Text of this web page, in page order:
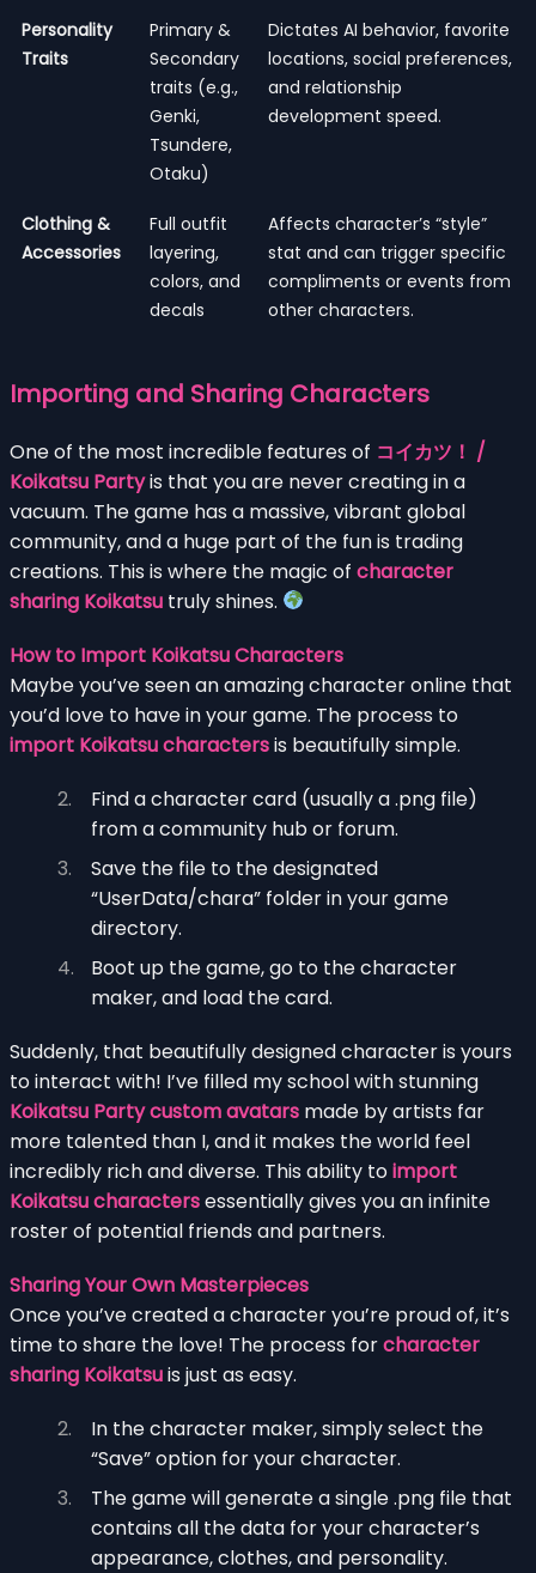
Personality
Traits
Primary &
Secondary
traits (e.g.,
Genki,
Tsundere,
Otaku)
Dictates AI behavior, favorite
locations, social preferences,
and relationship
development speed.
Clothing &
Accessories
Full outfit
layering,
colors, and
decals
Affects character’s “style”
stat and can trigger specific
compliments or events from
other characters.
Importing and Sharing Characters
One of the most incredible features of コイカツ！ /
Koikatsu Partyis that you are never creating in a
vacuum. The game has a massive, vibrant global
community, and a huge part of the fun is trading
creations. This is where the magic of character
sharing Koikatsu truly shines.
How to Import Koikatsu Characters
Maybe you’ve seen an amazing character online that
you’d love to have in your game. The process to
import Koikatsu charactersis beautifully simple.
Find a character card (usually a .png file)
from a community hub or forum.
Save the file to the designated
“UserData/chara” folder in your game
directory.
Boot up the game, go to the character
maker, and load the card.
Suddenly, that beautifully designed character is yours
to interact with! I’ve filled my school with stunning
Koikatsu Party custom avatars made by artists far
more talented than I, and it makes the world feel
incredibly rich and diverse. This ability toimport
Koikatsu charactersessentially gives you an infinite
roster of potential friends and partners.
Sharing Your Own Masterpieces
Once you’ve created a character you’re proud of, it’s
time to share the love! The process forcharacter
sharing Koikatsuis just as easy.
In the character maker, simply select the
“Save” option for your character.
The game will generate a single .png file that
contains all the data for your character’s
appearance, clothes, and personality.